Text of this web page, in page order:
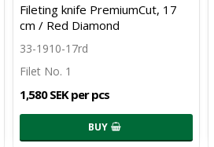
Fileting knife PremiumCut, 17
cm / Red Diamond
33-1910-17rd
Filet No. 1
1,580 SEK per pcs
BUY